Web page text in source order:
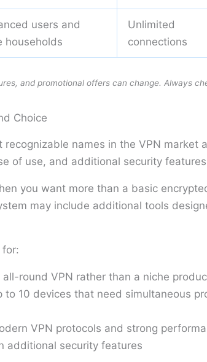
users and
households
Unlimited
connections
and promotional offers can change. Always
Choice
recognizable names in the VPN
of use, and additional security
you want more than a basic
may include additional tools
for:
round VPN rather than a niche
to 10 devices that need simultaneous
VPN protocols and strong
additional security features